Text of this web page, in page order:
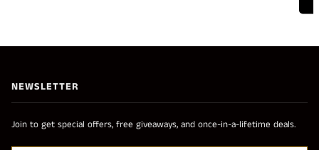
NEWSLETTER
Join to get special offers, free giveaways, and once-in-a-lifetime deals.